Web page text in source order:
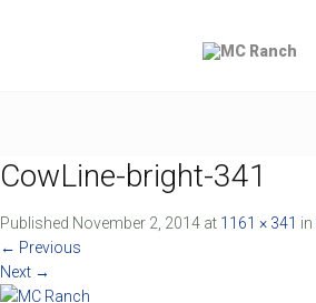
CowLine-bright-341
Published November 2, 2014 at 1161 × 341 in
← Previous
Next →